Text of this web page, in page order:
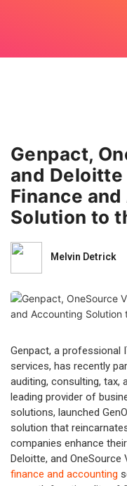
Genpact,
and
Finance
Solution to
Melvin Detrick
Genpact, a professional
services, has recently
auditing, consulting, tax,
leading provider of
solutions, launched
solution that
companies enhance
Deloitte, and
finance and accounting